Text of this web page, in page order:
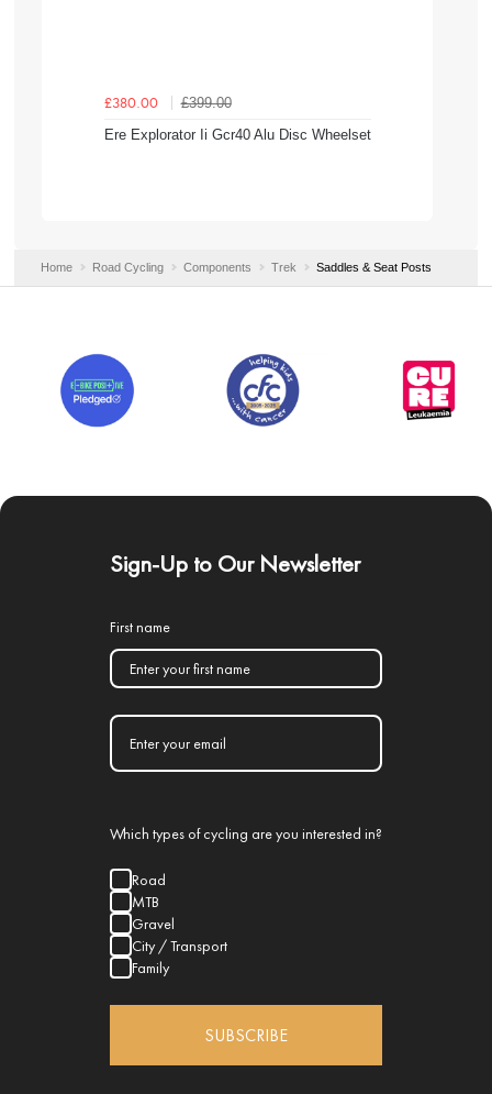
£380.00
£399.00
Ere Explorator Ii Gcr40 Alu Disc Wheelset
Home Road Cycling Components Trek Saddles & Seat Posts
Sign-Up to Our Newsletter
First name
Which types of cycling are you interested in?
Road
MTB
Gravel
City / Transport
Family
SUBSCRIBE